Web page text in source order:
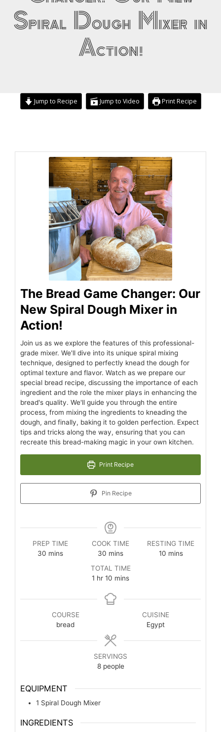
Spiral Dough Mixer in
Action!
Jump to Recipe Jump to Video Print Recipe
The Bread Game Changer: Our
New Spiral Dough Mixer in
Action!
Join us as we explore the features of this professional-
grade mixer. We'll dive into its unique spiral mixing
technique, designed to perfectly knead the dough for
optimal texture and flavor. Watch as we prepare our
special bread recipe, discussing the importance of each
ingredient and the role the mixer plays in enhancing the
bread's quality. We'll guide you through the entire
process, from mixing the ingredients to kneading the
dough, and finally, baking it to golden perfection. Expect
tips and tricks along the way, ensuring that you can
recreate this bread-making magic in your own kitchen.
Print Recipe
Pin Recipe
PREP TIME
30 mins
COOK TIME
30 mins
RESTING TIME
10 mins
TOTAL TIME
1 hr 10 mins
COURSE
bread
CUISINE
Egypt
SERVINGS
8 people
EQUIPMENT
1 Spiral Dough Mixer
INGREDIENTS